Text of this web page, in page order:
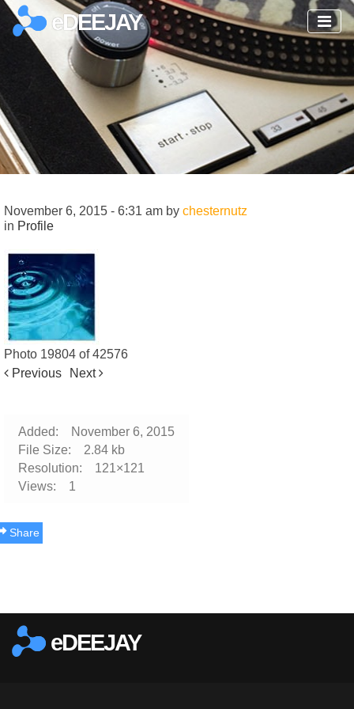
eDEEJAY
November 6, 2015 - 6:31 am by chesternutz
in Profile
Photo 19804 of 42576
Previous
Next
Added:
November 6, 2015
File Size:
2.84 kb
Resolution:
121×121
Views:
1
Share
eDEEJAY